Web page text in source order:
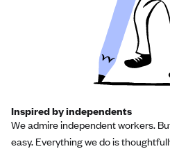
Inspired by independents
We admire independent workers.
easy. Everything we do is